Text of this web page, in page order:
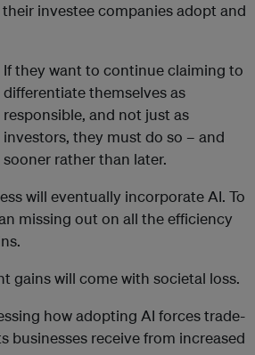
investee companies adopt and
If they want to continue claiming to
differentiate themselves as
responsible, and not just as
investors, they must do so – and
sooner rather than later.
will eventually incorporate AI. To
missing out on all the efficiency
gains will come with societal loss.
how adopting AI forces trade-
businesses receive from increased